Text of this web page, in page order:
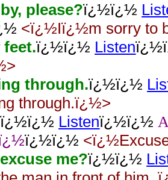
please?ï¿½ï¿½
<ï¿½Iï¿½m sorry to
feet.ï¿½ï¿½ Listen
through.ï¿½ï¿½
through.ï¿½>
ï¿½ï¿½ Listenï¿½ï¿½
ï¿½ï¿½
me?ï¿½ï¿½